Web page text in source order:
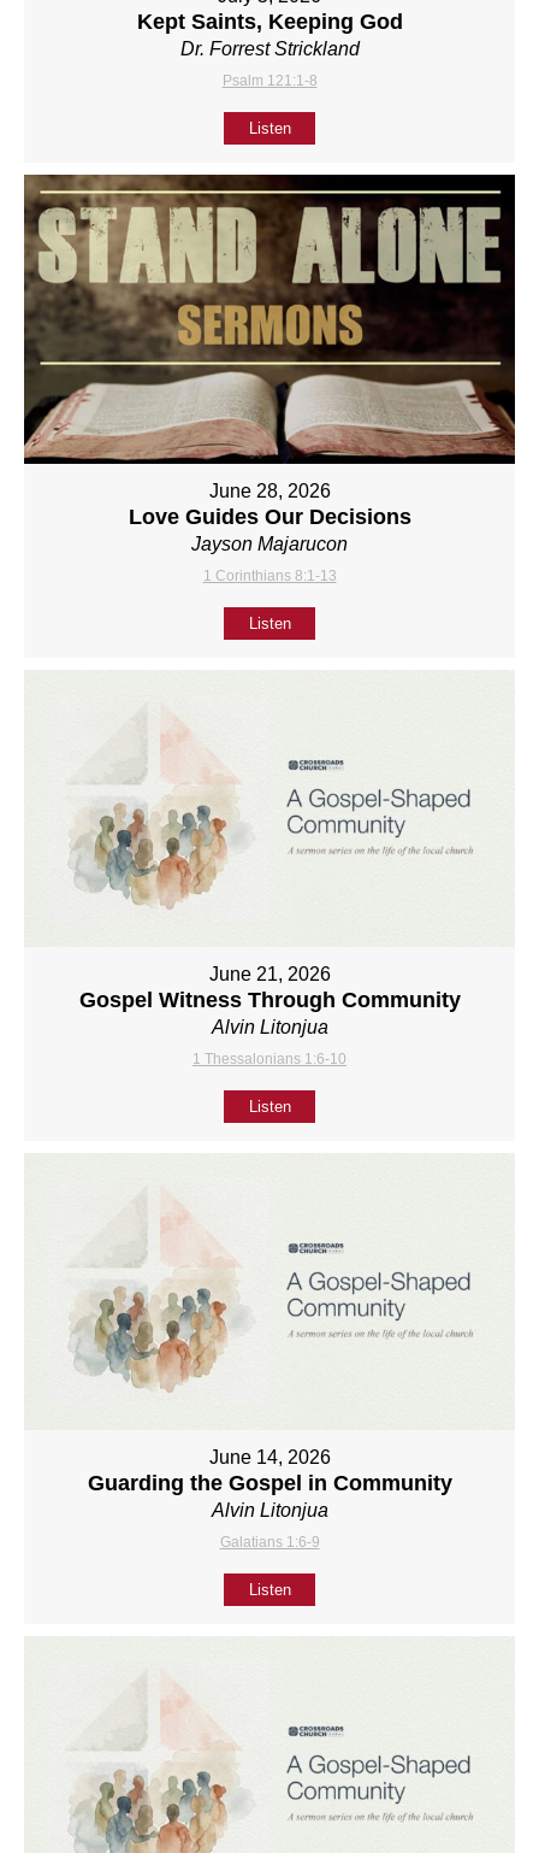
Kept Saints, Keeping God
Dr. Forrest Strickland
Psalm 121:1-8
Listen
June 28, 2026
Love Guides Our Decisions
Jayson Majarucon
1 Corinthians 8:1-13
Listen
June 21, 2026
Gospel Witness Through Community
Alvin Litonjua
1 Thessalonians 1:6-10
Listen
June 14, 2026
Guarding the Gospel in Community
Alvin Litonjua
Galatians 1:6-9
Listen